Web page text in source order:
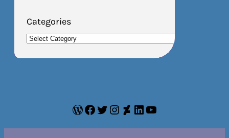
Categories
WordPress
Facebook
Twitter
Instagram
DeviantArt
LinkedIn
YouTube